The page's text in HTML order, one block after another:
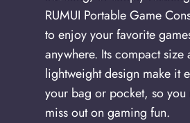
RUMUI Portable Game
to enjoy your favorite
anywhere. Its compact size
lightweight design make it
your bag or pocket, so you
miss out on gaming fun.